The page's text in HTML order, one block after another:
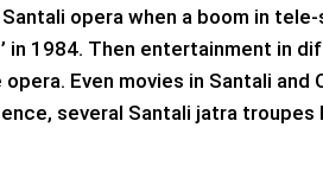
opera when a boom in
in 1984. Then entertainment in
Even movies in Santali and
several Santali jatra troupes